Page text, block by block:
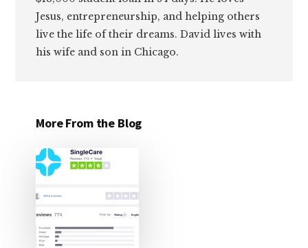
Jesus, entrepreneurship, and helping others
live the life of their dreams. David lives with
his wife and son in Chicago.
More From the Blog